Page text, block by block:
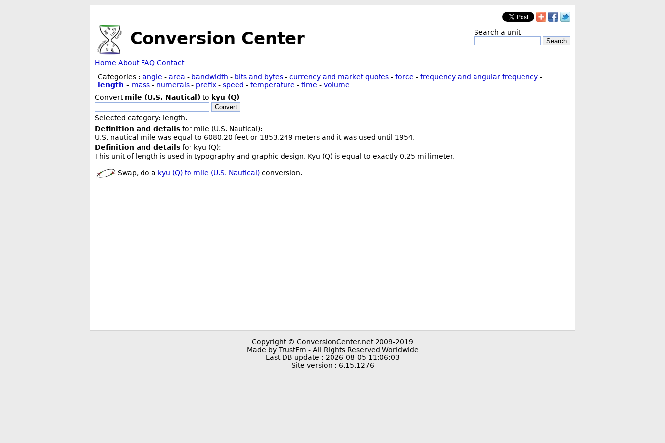
Conversion Center Search a unit
Search
Home About FAQ Contact
Categories : angle - area - bandwidth - bits and bytes - currency and market quotes - force - frequency and angular frequency -
length - mass - numerals - prefix - speed - temperature - time - volume
Convert mile (U.S. Nautical) to kyu (Q)
Convert
Selected category: length.
Definition and details for mile (U.S. Nautical):
U.S. nautical mile was equal to 6080.20 feet or 1853.249 meters and it was used until 1954.
Definition and details for kyu (Q):
This unit of length is used in typography and graphic design. Kyu (Q) is equal to exactly 0.25 millimeter.
Swap, do a kyu (Q) to mile (U.S. Nautical) conversion.
Copyright © ConversionCenter.net 2009-2019
Made by TrustFm - All Rights Reserved Worldwide
Last DB update : 2026-08-05 11:06:03
Site version : 6.15.1276